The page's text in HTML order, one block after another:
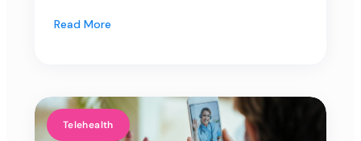
Read More
Telehealth